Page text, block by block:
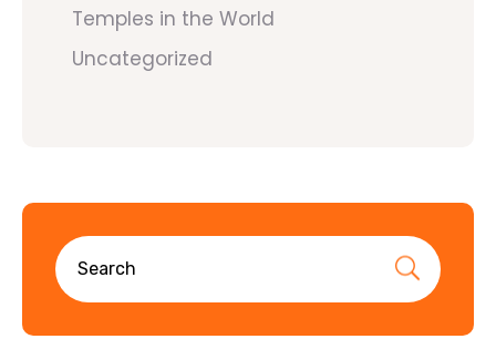
Temples in the World
Uncategorized